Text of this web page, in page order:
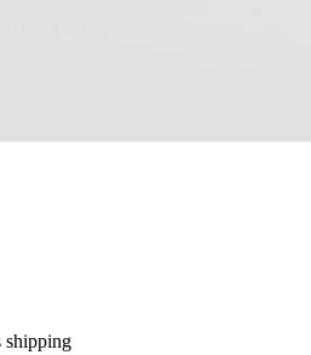
shipping